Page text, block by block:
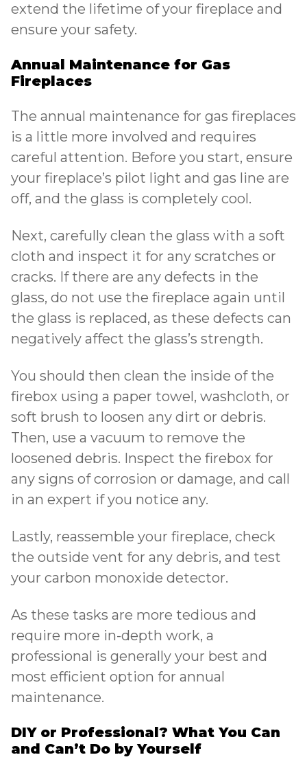
extend the lifetime of your fireplace and
ensure your safety.
Annual Maintenance for Gas
Fireplaces
The annual maintenance for gas fireplaces
is a little more involved and requires
careful attention. Before you start, ensure
your fireplace’s pilot light and gas line are
off, and the glass is completely cool.
Next, carefully clean the glass with a soft
cloth and inspect it for any scratches or
cracks. If there are any defects in the
glass, do not use the fireplace again until
the glass is replaced, as these defects can
negatively affect the glass’s strength.
You should then clean the inside of the
firebox using a paper towel, washcloth, or
soft brush to loosen any dirt or debris.
Then, use a vacuum to remove the
loosened debris. Inspect the firebox for
any signs of corrosion or damage, and call
in an expert if you notice any.
Lastly, reassemble your fireplace, check
the outside vent for any debris, and test
your carbon monoxide detector.
As these tasks are more tedious and
require more in-depth work, a
professional is generally your best and
most efficient option for annual
maintenance.
DIY or Professional? What You Can
and Can’t Do by Yourself